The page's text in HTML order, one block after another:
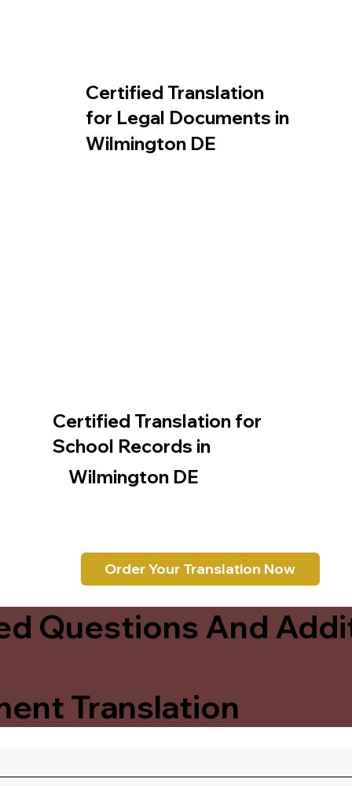
Certified Translation for
School Records in
Certified Translation
for Legal Documents in
Wilmington DE
Wilmington DE
Order Your Translation Now
Questions And
Translation